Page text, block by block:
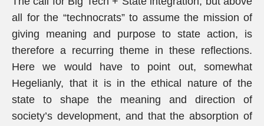
all for the “technocrats” to assume the mission of
giving meaning and purpose to state action, is
therefore a recurring theme in these reflections.
Here we would have to point out, somewhat
Hegelianly, that it is in the ethical nature of the
state to shape the meaning and direction of
society’s development, and that the absorption of